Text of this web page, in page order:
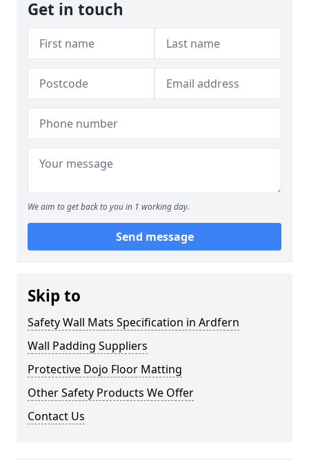
Get in touch
We aim to get back to you in 1 working day.
Send message
Skip to
Safety Wall Mats Specification in Ardfern
Wall Padding Suppliers
Protective Dojo Floor Matting
Other Safety Products We Offer
Contact Us